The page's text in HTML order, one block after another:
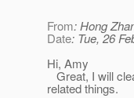
From: Hong
Date: Tue, 26
Hi, Amy
Great, I will
related things.